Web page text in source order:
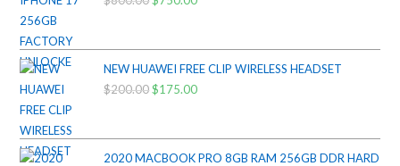
$800.00.$750.00.
NEW HUAWEI FREE CLIP WIRELESS HEADSET
$200.00Original
$200.00.
$175.00Current
$175.00.
2020 MACBOOK PRO 8GB RAM 256GB DDR HARD